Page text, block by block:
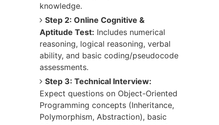
knowledge.
Step 2: Online Cognitive &
Aptitude Test: Includes numerical
reasoning, logical reasoning, verbal
ability, and basic coding/pseudocode
assessments.
Step 3: Technical Interview:
Expect questions on Object-Oriented
Programming concepts (Inheritance,
Polymorphism, Abstraction), basic